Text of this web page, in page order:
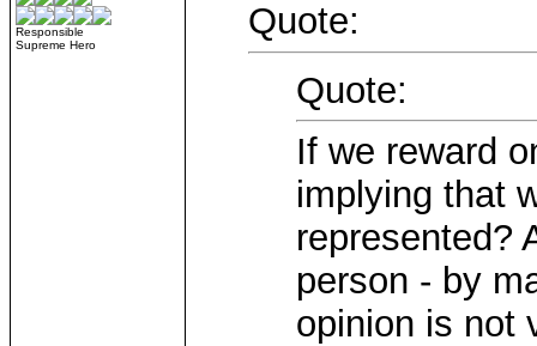
Responsible
Supreme Hero
Quote:
Quote:
If we reward
implying that
represented?
person - by
opinion is not